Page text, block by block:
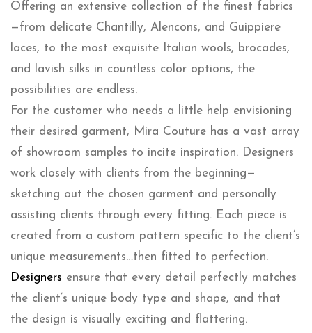
Offering an extensive collection of the finest fabrics
—from delicate Chantilly, Alencons, and Guippiere
laces, to the most exquisite Italian wools, brocades,
and lavish silks in countless color options, the
possibilities are endless.
For the customer who needs a little help envisioning
their desired garment, Mira Couture has a vast array
of showroom samples to incite inspiration. Designers
work closely with clients from the beginning—
sketching out the chosen garment and personally
assisting clients through every fitting. Each piece is
created from a custom pattern specific to the client’s
unique measurements…then fitted to perfection.
Designers ensure that every detail perfectly matches
the client’s unique body type and shape, and that
the design is visually exciting and flattering.